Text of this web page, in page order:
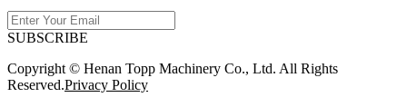
SUBSCRIBE
Copyright © Henan Topp Machinery Co., Ltd. All Rights
Reserved.Privacy Policy